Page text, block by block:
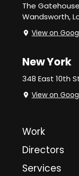
The
Wandsworth,
View on
New York
348 East 10th
View on
Work
Directors
Services